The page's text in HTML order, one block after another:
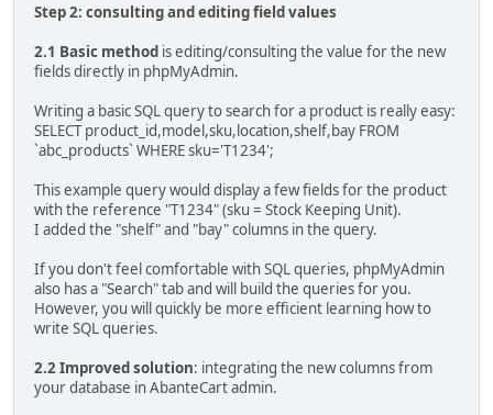
Step 2: consulting and editing field values
2.1 Basic method is editing/consulting the value for the new
fields directly in phpMyAdmin.
Writing a basic SQL query to search for a product is really easy:
SELECT product_id,model,sku,location,shelf,bay FROM
`abc_products` WHERE sku='T1234';
This example query would display a few fields for the product
with the reference "T1234" (sku = Stock Keeping Unit).
I added the "shelf" and "bay" columns in the query.
If you don't feel comfortable with SQL queries, phpMyAdmin
also has a "Search" tab and will build the queries for you.
However, you will quickly be more efficient learning how to
write SQL queries.
2.2 Improved solution: integrating the new columns from
your database in AbanteCart admin.